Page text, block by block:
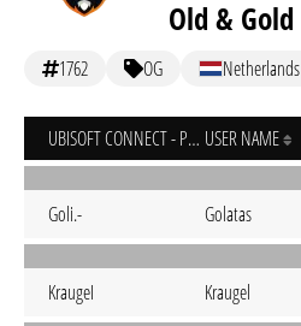
Old & Gold
1762 OG Netherlands
UBISOFT CONNECT - PC USER NAME
Goli.- Golatas
KraugeI Kraugel